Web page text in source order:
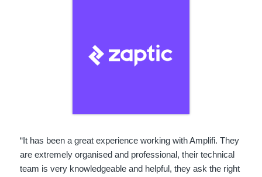
“It has been a great experience working with Amplifi. They
are extremely organised and professional, their technical
team is very knowledgeable and helpful, they ask the right